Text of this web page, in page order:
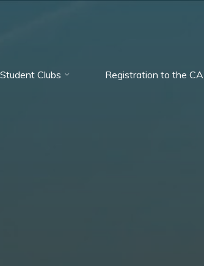
Student Clubs Registration to the CA